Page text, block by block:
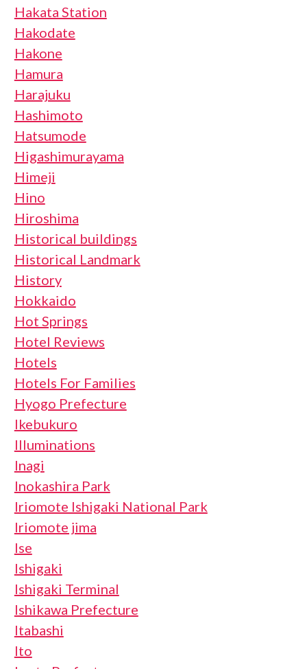
Hakata Station
Hakodate
Hakone
Hamura
Harajuku
Hashimoto
Hatsumode
Higashimurayama
Himeji
Hino
Hiroshima
Historical buildings
Historical Landmark
History
Hokkaido
Hot Springs
Hotel Reviews
Hotels
Hotels For Families
Hyogo Prefecture
Ikebukuro
Illuminations
Inagi
Inokashira Park
Iriomote Ishigaki National Park
Iriomote jima
Ise
Ishigaki
Ishigaki Terminal
Ishikawa Prefecture
Itabashi
Ito